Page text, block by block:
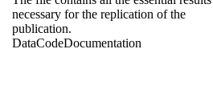
necessary for the replication of the
publication.
DataCodeDocumentation